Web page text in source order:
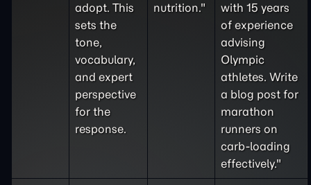
adopt. This
sets the
tone,
vocabulary,
and expert
perspective
for the
response.
nutrition."
with 15 years
of experience
advising
Olympic
athletes. Write
a blog post for
marathon
runners on
carb-loading
effectively."